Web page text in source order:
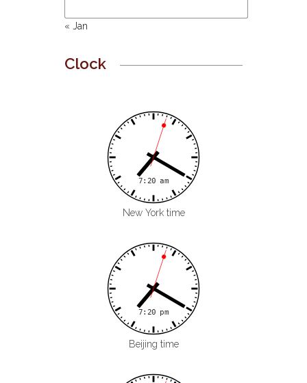
« Jan
Clock
New York time
Beijing time